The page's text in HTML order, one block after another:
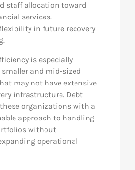
staff allocation toward
services.
in future recovery
is especially
and mid-sized
may not have extensive
infrastructure. Debt
organizations with a
approach to handling
without
operational